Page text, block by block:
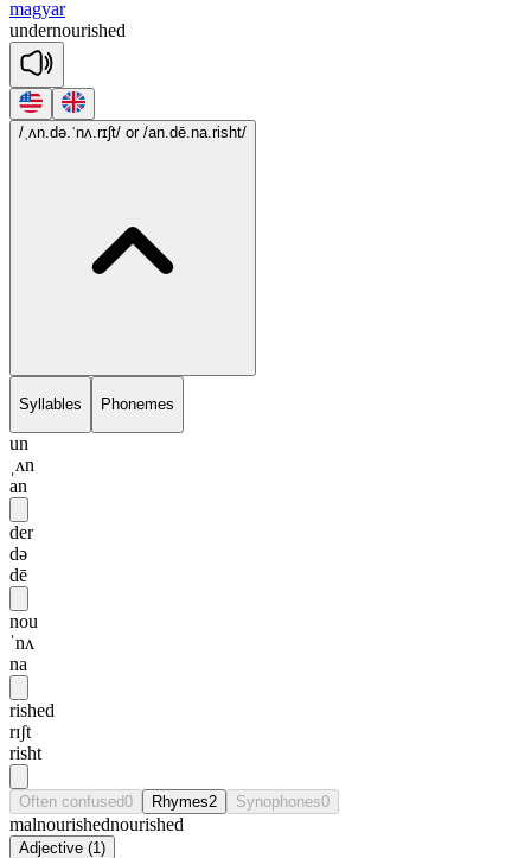
magyar
undernourished
/ˌʌn.də.ˈnʌ.rɪʃt/ or /an.dē.na.risht/
Syllables Phonemes
un
ˌʌn
an
der
də
dē
nou
ˈnʌ
na
rished
rɪʃt
risht
Often confused0 Rhymes2 Synophones0
malnourishednourished
Adjective (1)